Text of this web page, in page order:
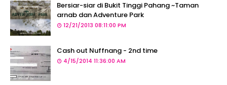
Bersiar-siar di Bukit Tinggi Pahang ~Taman
arnab dan Adventure Park
12/21/2013 08:11:00 PM
Cash out Nuffnang - 2nd time
4/15/2014 11:36:00 AM